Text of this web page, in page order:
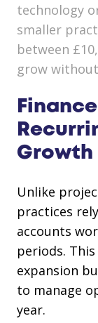
technology
smaller
between
grow
Growth
Unlike
practices
accounts
periods.
expansion
to manage
year.